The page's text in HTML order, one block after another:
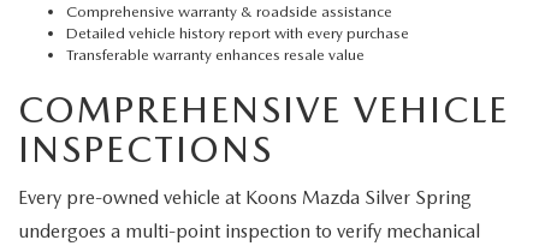
Comprehensive warranty & roadside assistance
Detailed vehicle history report with every purchase
Transferable warranty enhances resale value
COMPREHENSIVE VEHICLE
INSPECTIONS
Every pre-owned vehicle at Koons Mazda Silver Spring
undergoes a multi-point inspection to verify mechanical